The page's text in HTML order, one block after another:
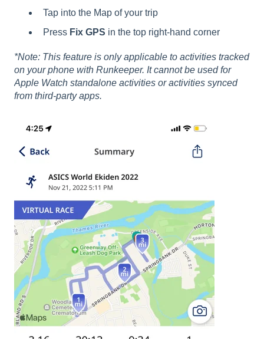
Tap into the Map of your trip
Press Fix GPS in the top right-hand corner
*Note: This feature is only applicable to activities tracked
on your phone with Runkeeper. It cannot be used for
Apple Watch standalone activities or activities synced
from third-party apps.